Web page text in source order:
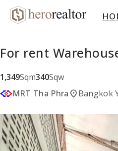
For rent
1,349Sqm340Sqw
MRT Tha Phra location_onBangkok